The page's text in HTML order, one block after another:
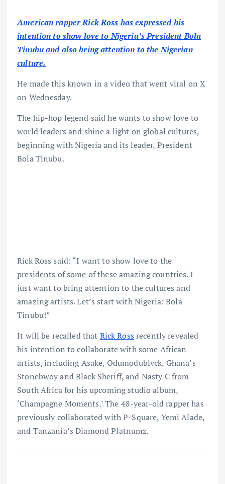
American rapper Rick Ross has expressed his
intention to show love to Nigeria’s President Bola
Tinubu and also bring attention to the Nigerian
culture.
He made this known in a video that went viral on X
on Wednesday.
The hip-hop legend said he wants to show love to
world leaders and shine a light on global cultures,
beginning with Nigeria and its leader, President
Bola Tinubu.
Rick Ross said: “I want to show love to the
presidents of some of these amazing countries. I
just want to bring attention to the cultures and
amazing artists. Let’s start with Nigeria: Bola
Tinubu!”
It will be recalled that Rick Rossrecently revealed
his intention to collaborate with some African
artists, including Asake, Odumodublvck, Ghana’s
Stonebwoy and Black Sheriff, and Nasty C from
South Africa for his upcoming studio album,
‘Champagne Moments.’ The 48-year-old rapper has
previously collaborated with P-Square, Yemi Alade,
and Tanzania’s Diamond Platnumz.